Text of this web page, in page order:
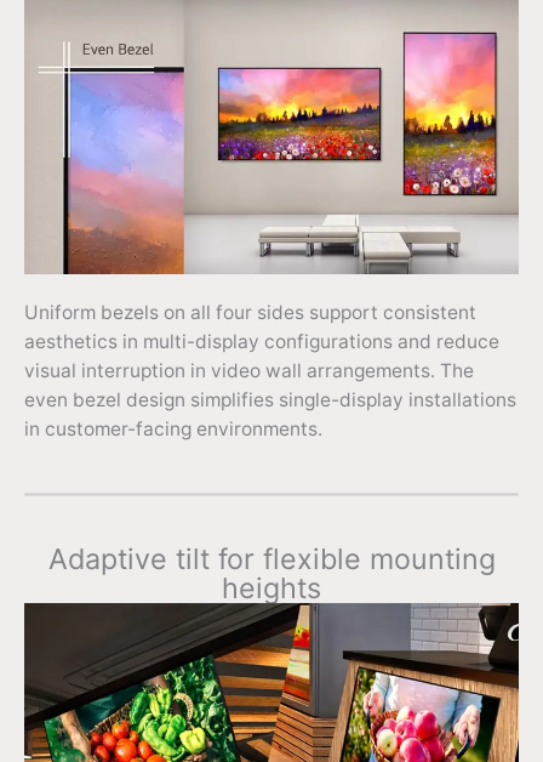
Uniform bezels on all four sides support consistent
aesthetics in multi-display configurations and reduce
visual interruption in video wall arrangements. The
even bezel design simplifies single-display installations
in customer-facing environments.
Adaptive tilt for flexible mounting
heights